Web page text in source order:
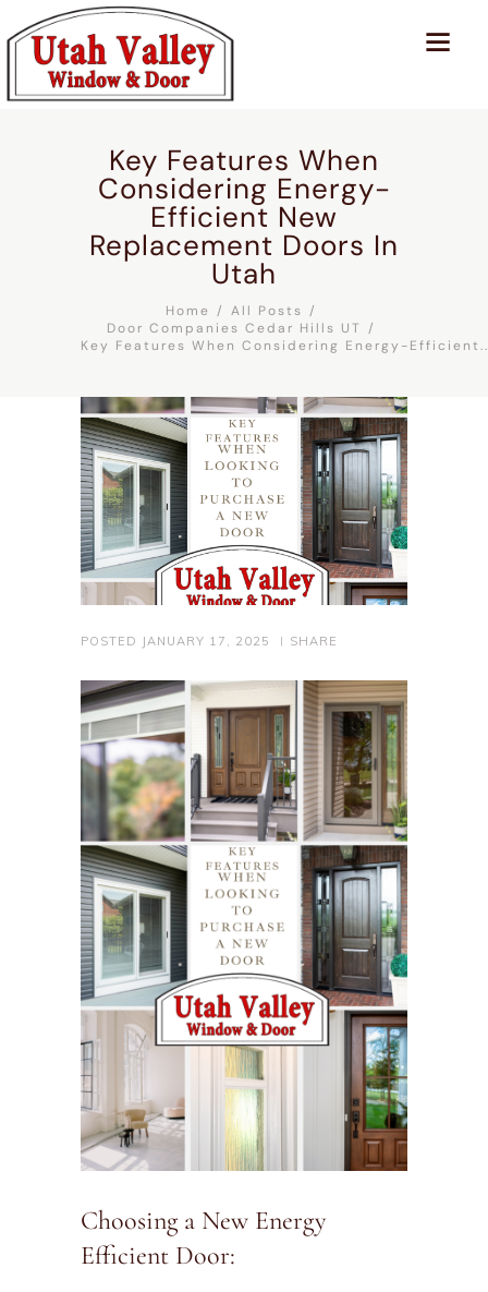
Key Features When
Considering Energy-
Efficient New
Replacement Doors In
Utah
Home
All Posts
Door Companies Cedar Hills UT
Key Features When Considering Energy-
POSTED JANUARY 17, 2025 SHARE
Choosing a New Energy
Efficient Door: